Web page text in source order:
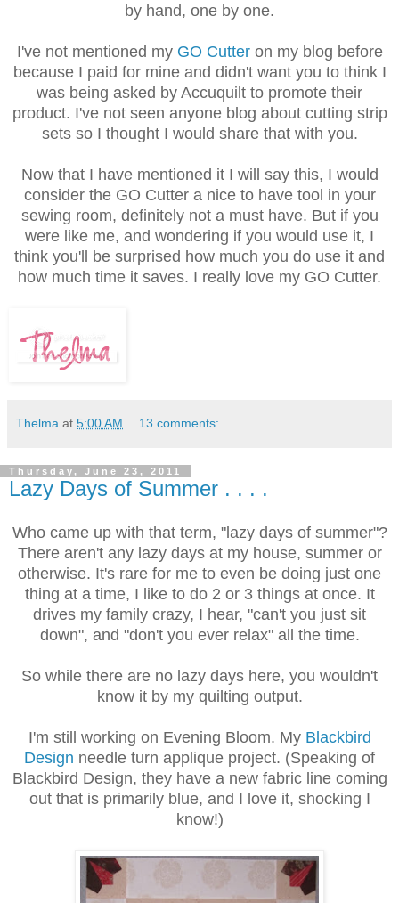
by hand, one by one.
I've not mentioned my GO Cutteron my blog before
because I paid for mine and didn't want you to think I
was being asked by Accuquilt to promote their
product. I've not seen anyone blog about cutting strip
sets so I thought I would share that with you.
Now that I have mentioned it I will say this, I would
consider the GO Cutter a nice to have tool in your
sewing room, definitely not a must have. But if you
were like me, and wondering if you would use it, I
think you'll be surprised how much you do use it and
how much time it saves. I really love my GO Cutter.
Thelma at 5:00 AM 13 comments:
Thursday, June 23, 2011
Lazy Days of Summer . . . .
Who came up with that term, "lazy days of summer"?
There aren't any lazy days at my house, summer or
otherwise. It's rare for me to even be doing just one
thing at a time, I like to do 2 or 3 things at once. It
drives my family crazy, I hear, "can't you just sit
down", and "don't you ever relax" all the time.
So while there are no lazy days here, you wouldn't
know it by my quilting output.
I'm still working on Evening Bloom. My Blackbird
Design needle turn applique project. (Speaking of
Blackbird Design, they have a new fabric line coming
out that is primarily blue, and I love it, shocking I
know!)